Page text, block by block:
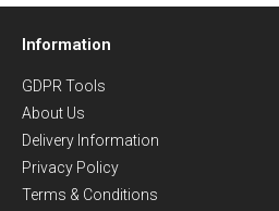
Information
GDPR Tools
About Us
Delivery Information
Privacy Policy
Terms & Conditions